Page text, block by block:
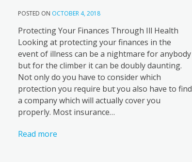
POSTED ON OCTOBER 4, 2018
Protecting Your Finances Through Ill Health
Looking at protecting your finances in the
event of illness can be a nightmare for anybody
but for the climber it can be doubly daunting.
Not only do you have to consider which
protection you require but you also have to find
a company which will actually cover you
properly. Most insurance…
Read more